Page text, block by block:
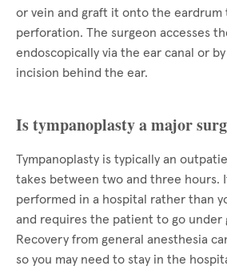
or vein and graft it onto the eardrum
perforation. The surgeon accesses
endoscopically via the ear canal or by
incision behind the ear.
Is tympanoplasty a major
Tympanoplasty is typically an
takes between two and three hours.
performed in a hospital rather than
and requires the patient to go under
Recovery from general anesthesia
so you may need to stay in the